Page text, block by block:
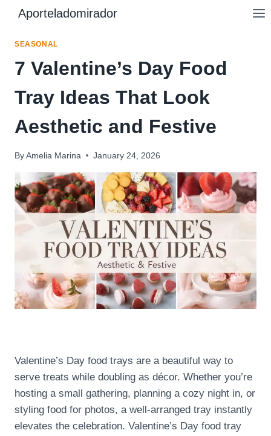
content
Aporteladomirador
SEASONAL
7 Valentine’s Day Food
Tray Ideas That Look
Aesthetic and Festive
By Amelia Marina January 24, 2026
Valentine’s Day food trays are a beautiful way to
serve treats while doubling as décor. Whether you’re
hosting a small gathering, planning a cozy night in, or
styling food for photos, a well-arranged tray instantly
elevates the celebration. Valentine’s Day food tray